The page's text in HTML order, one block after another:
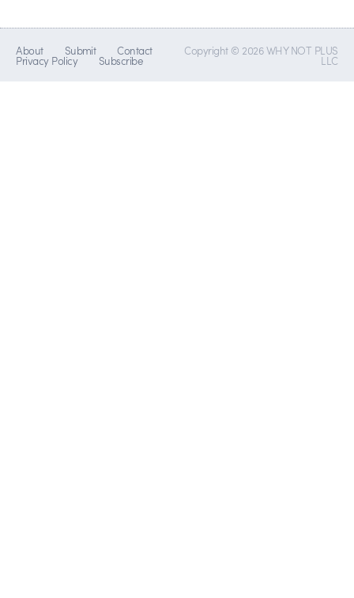
About Submit Contact
Privacy Policy Subscribe
Copyright © 2026 WHY NOT PLUS
LLC